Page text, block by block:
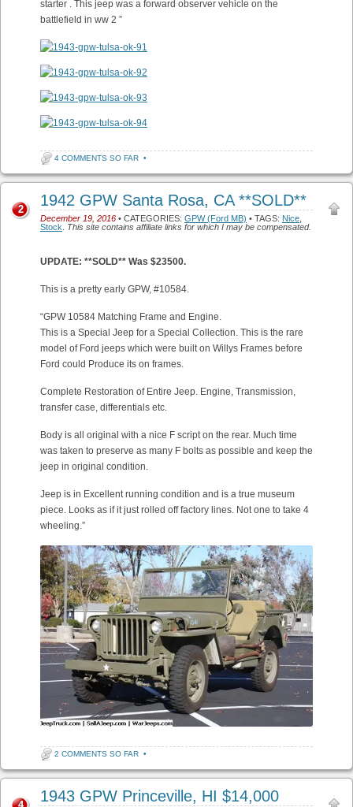
starter . This jeep was a forward observer vehicle on the
battlefield in ww 2 ”
4 COMMENTS SO FAR •
1942 GPW Santa Rosa, CA **SOLD**
December 19, 2016 • CATEGORIES: GPW (Ford MB) • TAGS: Nice
Stock
This site contains affiliate links for which I may be compensated.
2
UPDATE: **SOLD** Was $23500.
This is a pretty early GPW, #10584.
“GPW 10584 Matching Frame and Engine.
This is a Special Jeep for a Special Collection. This is the rare
model of Ford jeeps which were built on Willys Frames before
Ford could Produce its on frames.
Complete Restoration of Entire Jeep. Engine, Transmission,
transfer case, differentials etc.
Body is all original with a nice F script on the rear. Much time
was taken to preserve as many F bolts as possible and keep the
jeep in original condition.
Jeep is in Excellent running condition and is a true museum
piece. Looks as if it just rolled off factory lines. Not one to take 4
wheeling.”
2 COMMENTS SO FAR •
1943 GPW Princeville, HI $14,000